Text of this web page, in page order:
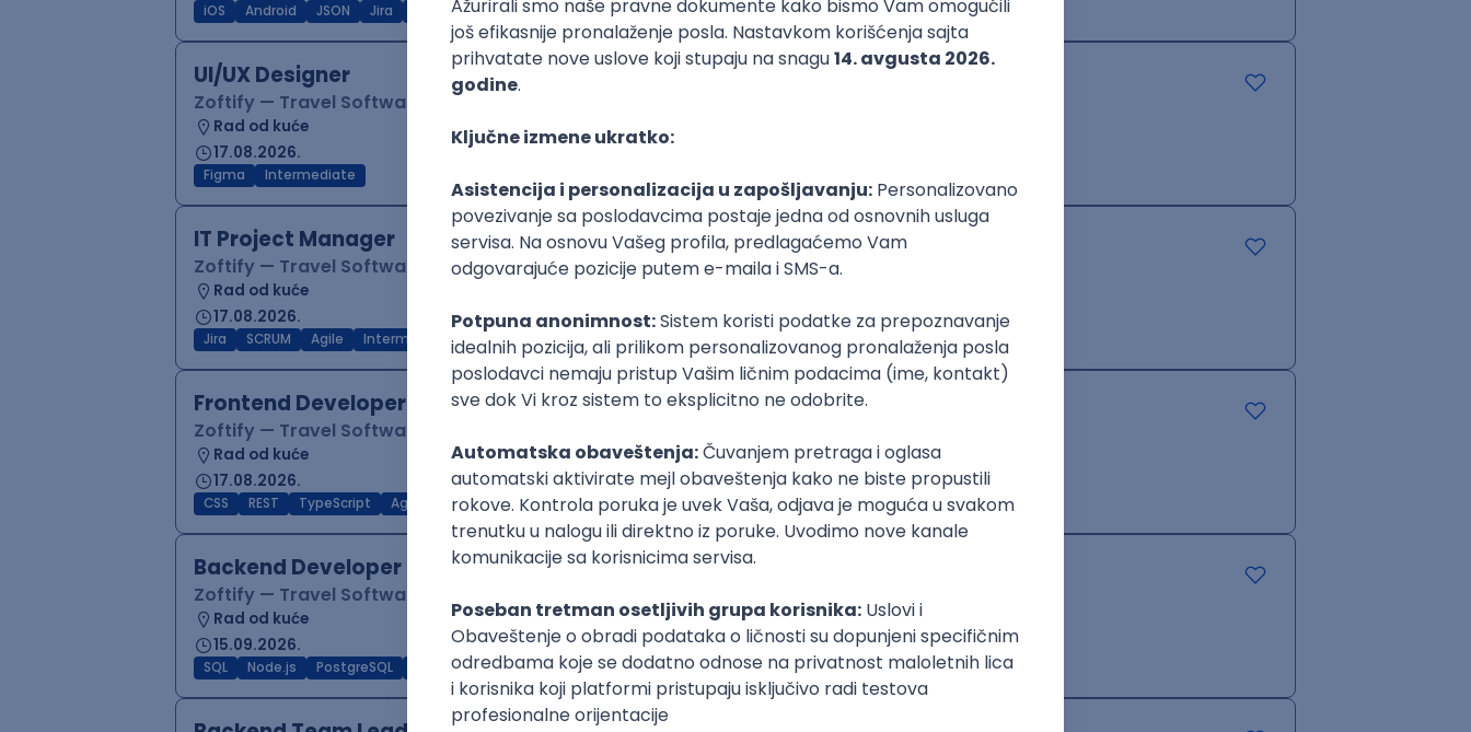
iOS Android JSON Jira Intermediate
UI/UX Designer
Zoftify — Travel Software Development
Rad od kuće
17.08.2026.
Figma Intermediate
IT Project Manager
Zoftify — Travel Software Development
Rad od kuće
17.08.2026.
Jira SCRUM Agile Intermediate
Frontend Developer (React)
Zoftify — Travel Software Development
Rad od kuće
17.08.2026.
CSS REST TypeScript Agile Figma Intermediate
Backend Developer (Node)
Zoftify — Travel Software Development
Rad od kuće
15.09.2026.
SQL Node.js PostgreSQL TypeScript Agile Express Intermediate